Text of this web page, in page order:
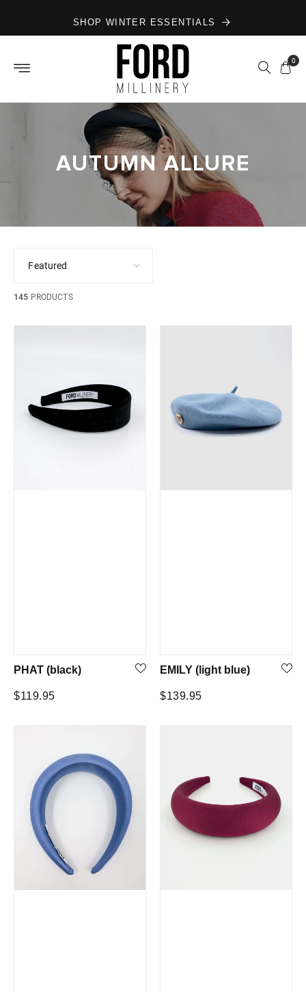
contentSHOP WINTER ESSENTIALS
0
AUTUMN ALLURE
145 PRODUCTS
PHAT (black)
Regular
$119.95
EMILY (light blue)
Regular
$139.95